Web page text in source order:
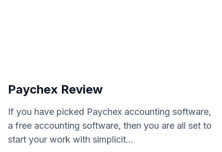
Paychex Review
If you have picked Paychex accounting software,
a free accounting software, then you are all set to
start your work with simplicit...